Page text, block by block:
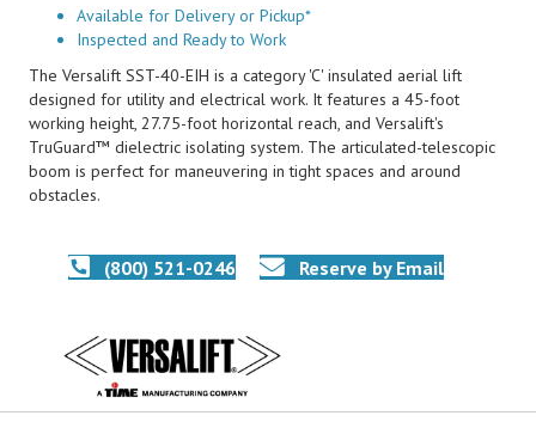
Available for Delivery or Pickup*
Inspected and Ready to Work
The Versalift SST-40-EIH is a category 'C' insulated aerial lift
designed for utility and electrical work. It features a 45-foot
working height, 27.75-foot horizontal reach, and Versalift's
TruGuard™ dielectric isolating system. The articulated-telescopic
boom is perfect for maneuvering in tight spaces and around
obstacles.
(800) 521-0246 Reserve by Email